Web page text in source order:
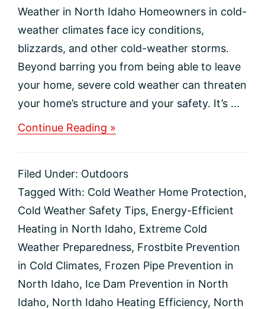
Weather in North Idaho Homeowners in cold-
weather climates face icy conditions,
blizzards, and other cold-weather storms.
Beyond barring you from being able to leave
your home, severe cold weather can threaten
your home’s structure and your safety. It’s ...
Continue Reading »
Your
Home
Severe
Cold
Weather
in
North
Filed Under: Outdoors
Tagged With: Cold Weather Home Protection,
Cold Weather Safety Tips, Energy-Efficient
Heating in North Idaho, Extreme Cold
Weather Preparedness, Frostbite Prevention
in Cold Climates, Frozen Pipe Prevention in
North Idaho, Ice Dam Prevention in North
Idaho, North Idaho Heating Efficiency, North